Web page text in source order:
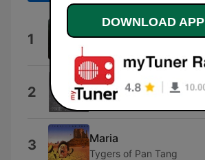
1
2 XIV Dark Centuries
XIV Dark Centuries
3 Maria
Tygers of Pan Tang
DOWNLOAD APP